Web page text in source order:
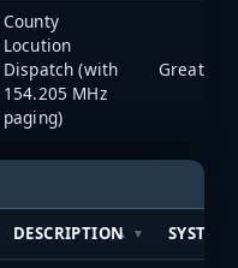
County
Locution
Dispatch (with
154.205 MHz
paging)
DESCRIPTION SYSTEM